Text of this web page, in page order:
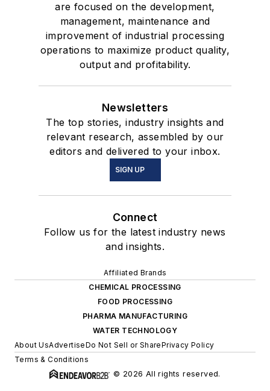
are focused on the development,
management, maintenance and
improvement of industrial processing
operations to maximize product quality,
output and profitability.
Newsletters
The top stories, industry insights and
relevant research, assembled by our
editors and delivered to your inbox.
SIGN UP
Connect
Follow us for the latest industry news
and insights.
Affiliated Brands
CHEMICAL PROCESSING
FOOD PROCESSING
PHARMA MANUFACTURING
WATER TECHNOLOGY
About UsAdvertiseDo Not Sell or SharePrivacy Policy
Terms & Conditions
© 2026 All rights reserved.